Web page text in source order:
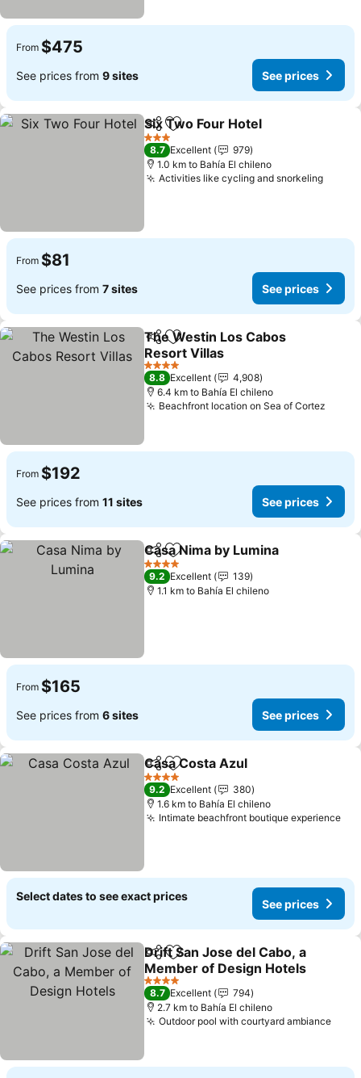
From $475
See prices from 9 sites See prices
ShareAdd to favorites
Six Two Four Hotel
3 Stars
8.7 Excellent
979
1.0 km to Bahía El chileno
Activities like cycling and snorkeling
From $81
See prices from 7 sites See prices
ShareAdd to favorites
The Westin Los Cabos
Resort Villas
4 Stars
8.8 Excellent
4,908
6.4 km to Bahía El chileno
Beachfront location on Sea of Cortez
From $192
See prices from 11 sites See prices
ShareAdd to favorites
Casa Nima by Lumina
4 Stars
9.2 Excellent
139
1.1 km to Bahía El chileno
From $165
See prices from 6 sites See prices
ShareAdd to favorites
Casa Costa Azul
4 Stars
9.2 Excellent
380
1.6 km to Bahía El chileno
Intimate beachfront boutique experience
Select dates to see exact prices
See prices
ShareAdd to favorites
Drift San Jose del Cabo, a
Member of Design Hotels
4 Stars
8.7 Excellent
794
2.7 km to Bahía El chileno
Outdoor pool with courtyard ambiance